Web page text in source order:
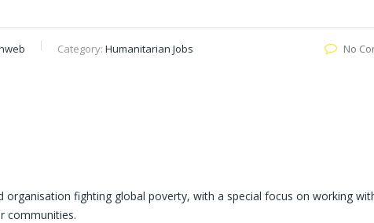
Category: Humanitarian Jobs No
organisation fighting global poverty, with a special focus on working
communities.